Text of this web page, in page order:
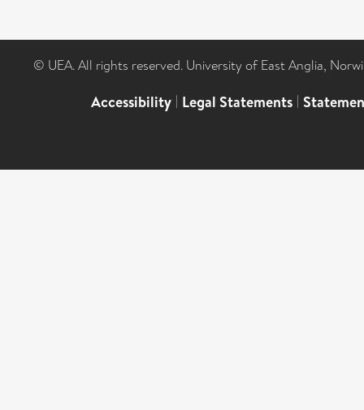
© UEA. All rights reserved. University of East Anglia,
Accessibility | Legal Statements |